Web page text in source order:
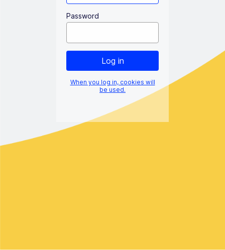
Password
When you log in, cookies will
be used.